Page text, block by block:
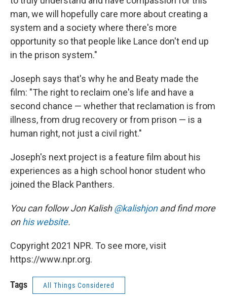
man, we will hopefully care more about creating a
system and a society where there's more
opportunity so that people like Lance don't end up
in the prison system."
Joseph says that's why he and Beaty made the
film: "The right to reclaim one's life and have a
second chance — whether that reclamation is from
illness, from drug recovery or from prison — is a
human right, not just a civil right."
Joseph's next project is a feature film about his
experiences as a high school honor student who
joined the Black Panthers.
You can follow Jon Kalish@kalishjonand find more
onhis website.
Copyright 2021 NPR. To see more, visit
https://www.npr.org.
Tags All Things Considered